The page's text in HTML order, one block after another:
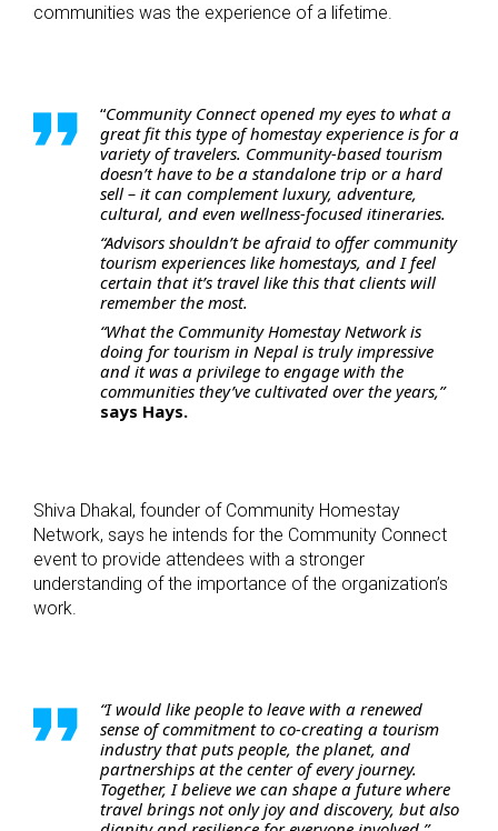
communities was the experience of a lifetime.
“Community Connect opened my eyes to what a
great fit this type of homestay experience is for a
variety of travelers. Community-based tourism
doesn’t have to be a standalone trip or a hard
sell – it can complement luxury, adventure,
cultural, and even wellness-focused itineraries.
“Advisors shouldn’t be afraid to offer community
tourism experiences like homestays, and I feel
certain that it’s travel like this that clients will
remember the most.
“What the Community Homestay Network is
doing for tourism in Nepal is truly impressive
and it was a privilege to engage with the
communities they’ve cultivated over the years,”
says Hays.
Shiva Dhakal, founder of Community Homestay
Network, says he intends for the Community Connect
event to provide attendees with a stronger
understanding of the importance of the organization’s
work.
“I would like people to leave with a renewed
sense of commitment to co-creating a tourism
industry that puts people, the planet, and
partnerships at the center of every journey.
Together, I believe we can shape a future where
travel brings not only joy and discovery, but also